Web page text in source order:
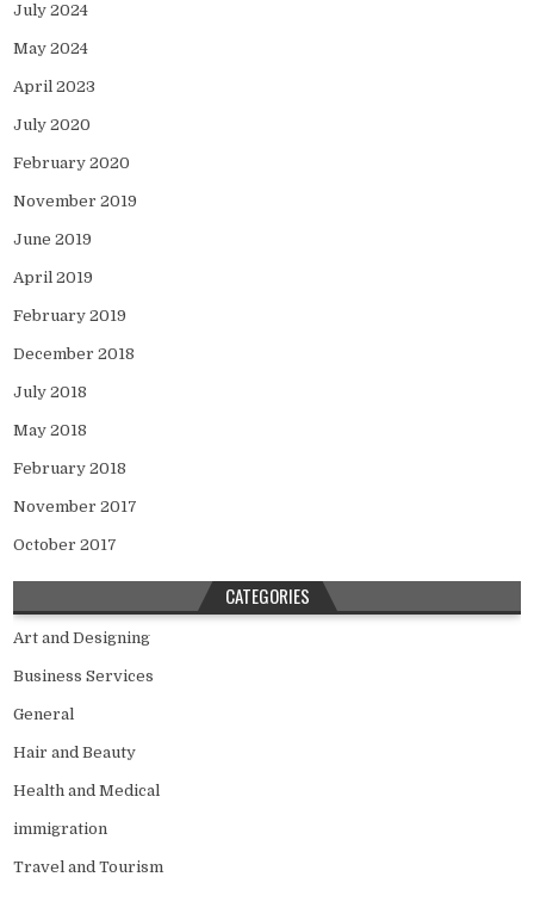
July 2024
May 2024
April 2023
July 2020
February 2020
November 2019
June 2019
April 2019
February 2019
December 2018
July 2018
May 2018
February 2018
November 2017
October 2017
CATEGORIES
Art and Designing
Business Services
General
Hair and Beauty
Health and Medical
immigration
Travel and Tourism